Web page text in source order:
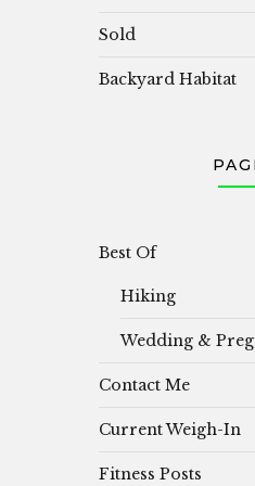
Sold
Backyard Habitat
Best Of
Hiking
Wedding &
Contact Me
Current Weigh-In
Fitness Posts